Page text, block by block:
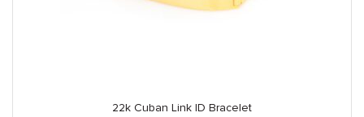
22k Cuban Link ID Bracelet